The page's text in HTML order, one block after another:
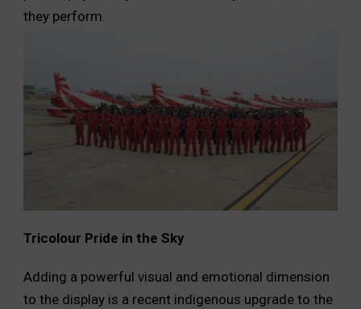
they perform.
Tricolour Pride in the Sky
Adding a powerful visual and emotional dimension
to the display is a recent indigenous upgrade to the